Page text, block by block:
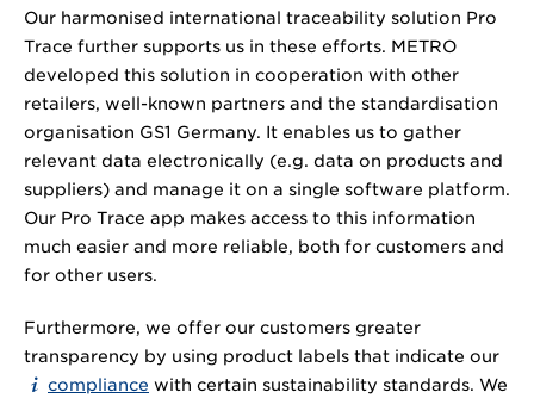
Our harmonised international traceability solution Pro
Trace further supports us in these efforts. METRO
developed this solution in cooperation with other
retailers, well-known partners and the standardisation
organisation GS1 Germany. It enables us to gather
relevant data electronically (e.g. data on products and
suppliers) and manage it on a single software platform.
Our Pro Trace app makes access to this information
much easier and more reliable, both for customers and
for other users.
Furthermore, we offer our customers greater
transparency by using product labels that indicate our
compliance with certain sustainability standards. We